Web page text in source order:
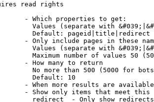
read rights
- Which properties to get:
Values (separate with
Default: pageid|title|redirect
- Only include pages in these
Values (separate with
Maximum number of values 50
- How many to return
No more than 500 (5000 for
Default: 10
- When more results are
- Show only items that meet this
redirect  - Only show redirects